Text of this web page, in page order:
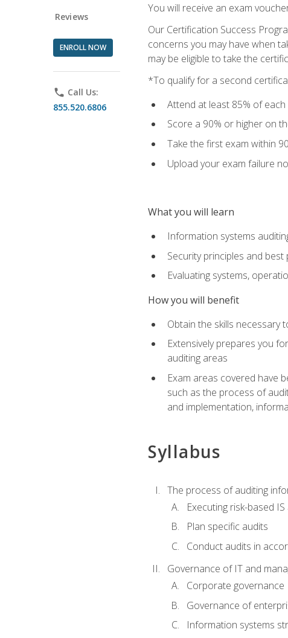
Reviews
ENROLL NOW
phone Call Us:
855.520.6806
You will receive an exam
Our Certification Success
concerns you may have when
may be eligible to take the
*To qualify for a second
Attend at least 85% of
Score a 90% or higher on
Take the first exam within
Upload your exam failure
What you will learn
Information systems
Security principles and best
Evaluating systems,
How you will benefit
Obtain the skills necessary
Extensively prepares you
auditing areas
Exam areas covered have
such as the process of
and implementation,
Syllabus
The process of auditing
Executing risk-based
Plan specific audits
Conduct audits in
Governance of IT and
Corporate governance
Governance of
Information systems